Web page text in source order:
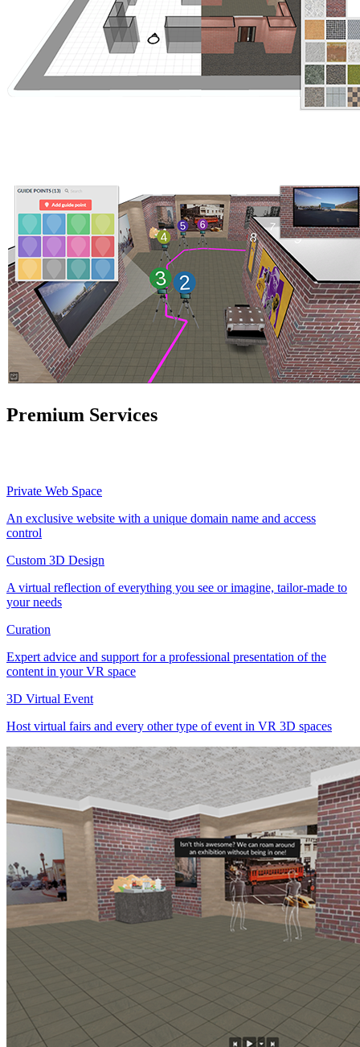
Premium Services
Private Web Space
An exclusive website with a unique domain name and access
control
Custom 3D Design
A virtual reflection of everything you see or imagine, tailor-made to
your needs
Curation
Expert advice and support for a professional presentation of the
content in your VR space
3D Virtual Event
Host virtual fairs and every other type of event in VR 3D spaces